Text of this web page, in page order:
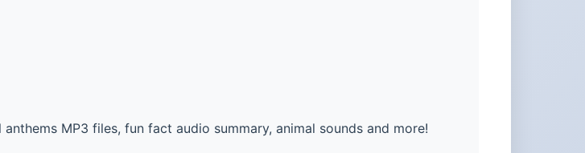
MP3 files, fun fact audio summary, animal sounds and more!